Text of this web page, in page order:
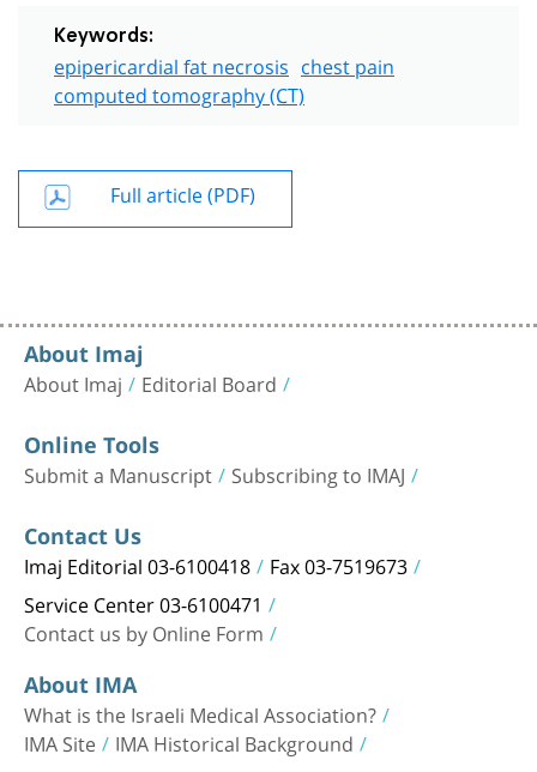
Keywords:
epipericardial fat necrosis chest pain
computed tomography (CT)
Full article (PDF)
About Imaj
About Imaj Editorial Board
Online Tools
Submit a Manuscript Subscribing to IMAJ
Contact Us
Imaj Editorial 03-6100418 Fax 03-7519673
Service Center 03-6100471
Contact us by Online Form
About IMA
What is the Israeli Medical Association?
IMA Site IMA Historical Background